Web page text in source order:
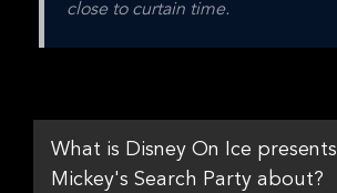
close to curtain time.
What is Disney On Ice presents
Mickey's Search Party about?